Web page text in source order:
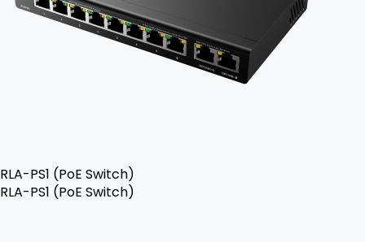
RLA-PS1 (PoE Switch)
RLA-PS1 (PoE Switch)